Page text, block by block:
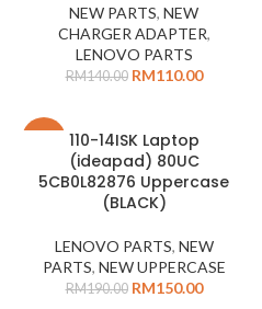
NEW PARTS, NEW
CHARGER ADAPTER,
LENOVO PARTS
RM140.00 RM110.00
110-14ISK Laptop
(ideapad) 80UC
5CB0L82876 Uppercase
(BLACK)
LENOVO PARTS, NEW
PARTS, NEW UPPERCASE
RM190.00 RM150.00